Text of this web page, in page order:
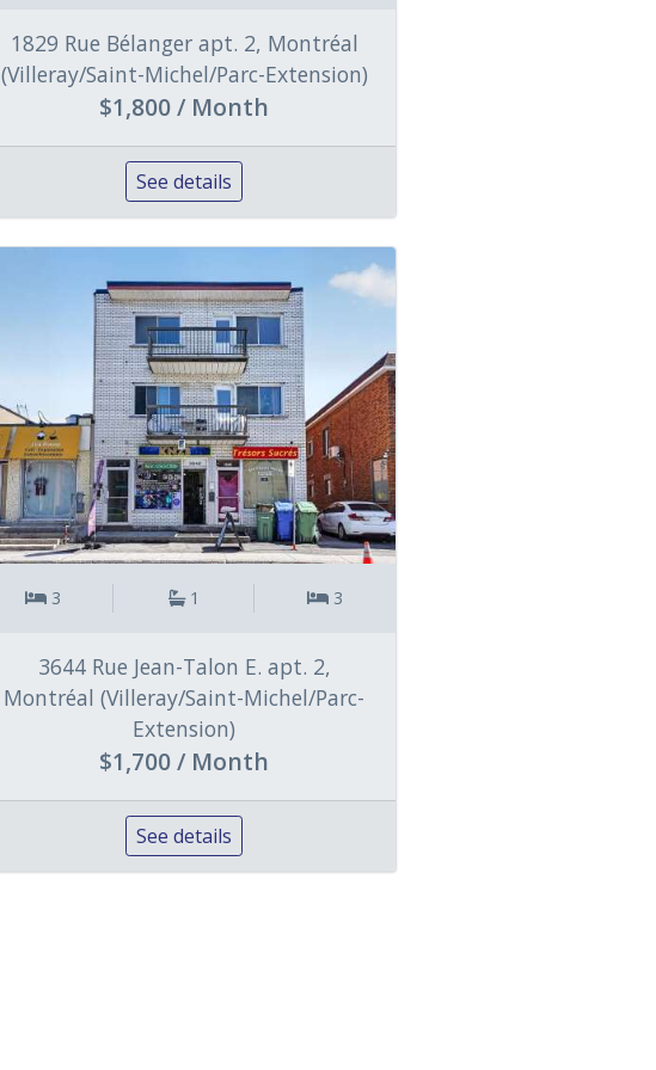
1829 Rue Bélanger apt. 2, Montréal
(Villeray/Saint-Michel/Parc-Extension)
$1,800 / Month
See details
3 1 3
3644 Rue Jean-Talon E. apt. 2,
Montréal (Villeray/Saint-Michel/Parc-
Extension)
$1,700 / Month
See details